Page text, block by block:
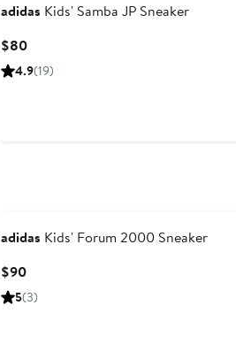
adidas Kids' Samba JP Sneaker
$80Current
Price
4.9(19)
adidas Kids' Forum 2000 Sneaker
$90Current
Price
5(3)